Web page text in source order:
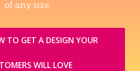
of any size.
TO GET A DESIGN YOUR
WILL LOVE